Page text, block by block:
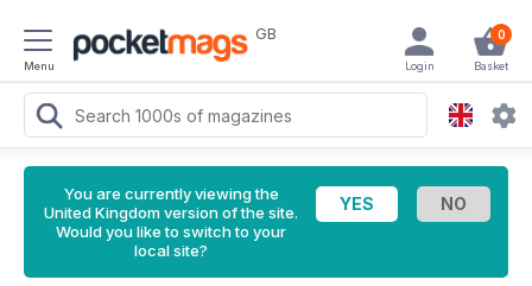
Menu
GB 0
Basket
Login
You are currently viewing the
United Kingdom version of the site.
Would you like to switch to your
local site?